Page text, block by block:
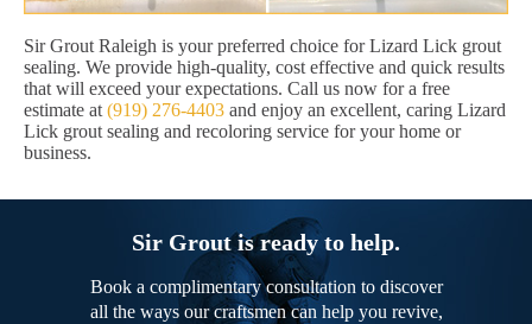
Sir Grout Raleigh is your preferred choice for Lizard Lick grout
sealing. We provide high-quality, cost effective and quick results
that will exceed your expectations. Call us now for a free
estimate at (919) 276-4403 and enjoy an excellent, caring Lizard
Lick grout sealing and recoloring service for your home or
business.
Sir Grout is ready to help.
Book a complimentary consultation to discover
all the ways our craftsmen can help you revive,